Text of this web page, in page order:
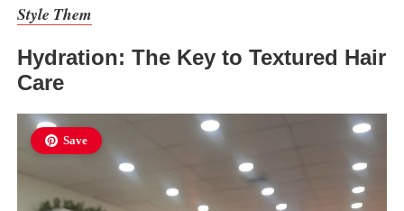
Style Them
Hydration: The Key to Textured Hair
Care
Save